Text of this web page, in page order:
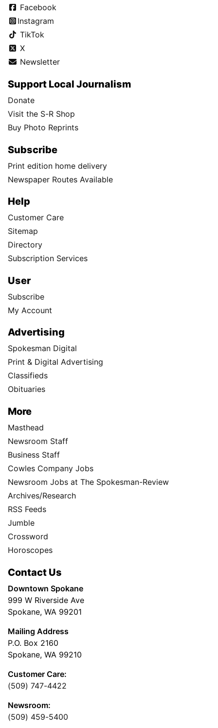
Facebook
Instagram
TikTok
X
Newsletter
Support Local Journalism
Donate
Visit the S-R Shop
Buy Photo Reprints
Subscribe
Print edition home delivery
Newspaper Routes Available
Help
Customer Care
Sitemap
Directory
Subscription Services
User
Subscribe
My Account
Advertising
Spokesman Digital
Print & Digital Advertising
Classifieds
Obituaries
More
Masthead
Newsroom Staff
Business Staff
Cowles Company Jobs
Newsroom Jobs at The Spokesman-Review
Archives/Research
RSS Feeds
Jumble
Crossword
Horoscopes
Contact Us
Downtown Spokane
999 W Riverside Ave
Spokane, WA 99201
Mailing Address
P.O. Box 2160
Spokane, WA 99210
Customer Care:
(509) 747-4422
Newsroom:
(509) 459-5400